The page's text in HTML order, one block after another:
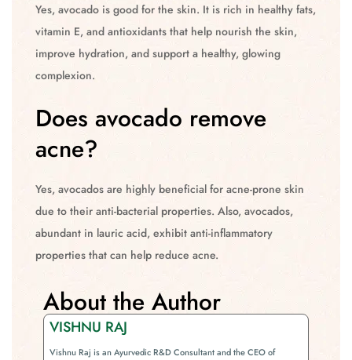
Yes, avocado is good for the skin. It is rich in healthy fats,
vitamin E, and antioxidants that help nourish the skin,
improve hydration, and support a healthy, glowing
complexion.
Does avocado remove
acne?
Yes, avocados are highly beneficial for acne-prone skin
due to their anti-bacterial properties. Also, avocados,
abundant in lauric acid, exhibit anti-inflammatory
properties that can help reduce acne.
About the Author
VISHNU RAJ
Vishnu Raj is an Ayurvedic R&D Consultant and the CEO of